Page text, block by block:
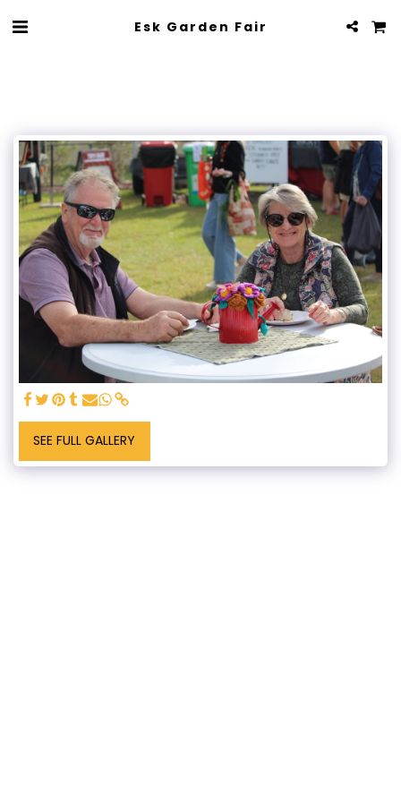
Esk Garden Fair
SEE FULL GALLERY